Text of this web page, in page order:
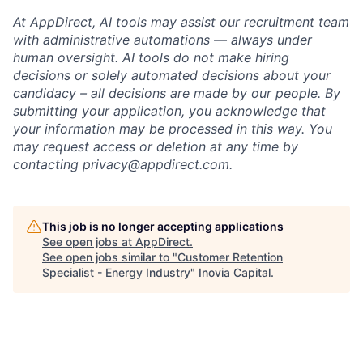
At AppDirect, AI tools may assist our recruitment team
with administrative automations — always under
human oversight. AI tools do not make hiring
decisions or solely automated decisions about your
candidacy – all decisions are made by our people. By
submitting your application, you acknowledge that
your information may be processed in this way. You
may request access or deletion at any time by
contacting privacy@appdirect.com.
This job is no longer accepting applications
See open jobs at AppDirect.
See open jobs similar to "Customer Retention
Specialist - Energy Industry" Inovia Capital.